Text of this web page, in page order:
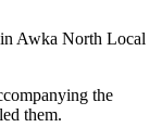
in Awka North Local
the
them.